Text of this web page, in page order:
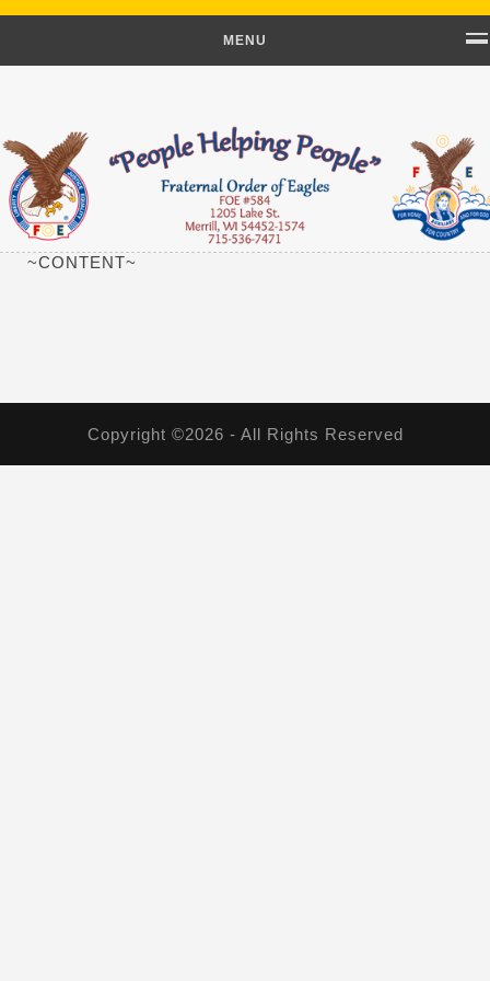
MENU
~CONTENT~
Copyright ©2026 - All Rights Reserved